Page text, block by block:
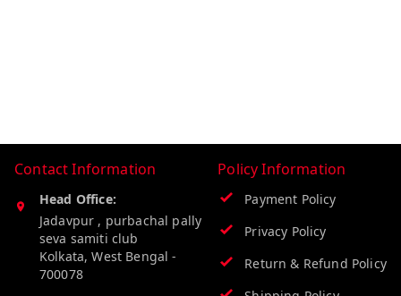
Contact Information
Head Office:
Jadavpur , purbachal pally
seva samiti club
Kolkata,West Bengal -
700078
Policy Information
Payment Policy
Privacy Policy
Return & Refund Policy